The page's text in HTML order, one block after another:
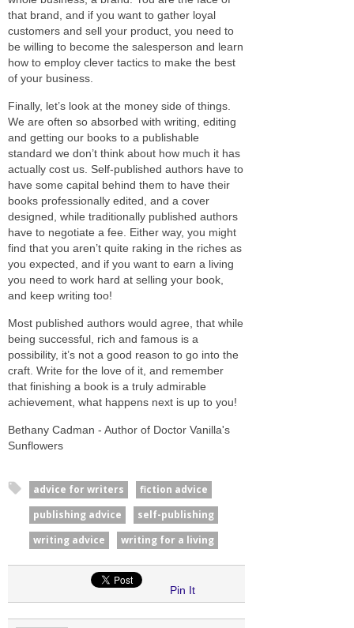
that brand, and if you want to gather loyal
customers and sell your product, you need to
be willing to become the salesperson and learn
how to employ clever tactics to make the best
of your business.
Finally, let’s look at the money side of things.
We are often so absorbed with writing, editing
and getting our books to a publishable
standard we don’t think about how much it has
actually cost us. Self-published authors have to
have some capital behind them to have their
books professionally edited, and a cover
designed, while traditionally published authors
have to negotiate a fee. Either way, you might
find that you aren’t quite raking in the riches as
you expected, and if you want to earn a living
you need to work hard at selling your book,
and keep writing too!
Most published authors would agree, that while
being successful, rich and famous is a
possibility, it’s not a good reason to go into the
craft. Write for the love of it, and remember
that finishing a book is a truly admirable
achievement, what happens next is up to you!
Bethany Cadman - Author of Doctor Vanilla's
Sunflowers
advice for writers
fiction advice
publishing advice
self-publishing
writing advice
writing for a living
Pin It